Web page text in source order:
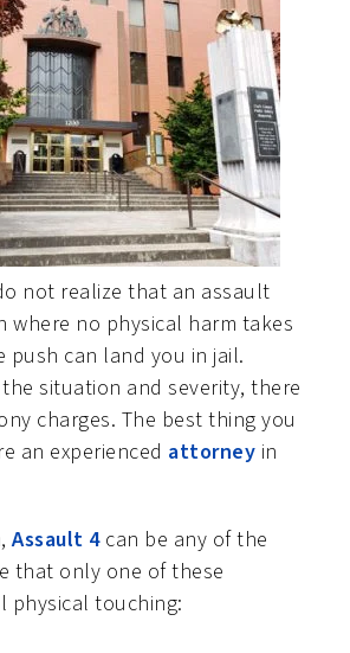
not realize that an assault
where no physical harm takes
push can land you in jail.
situation and severity, there
charges. The best thing you
an experienced attorney in
Assault 4can be any of the
that only one of these
physical touching: